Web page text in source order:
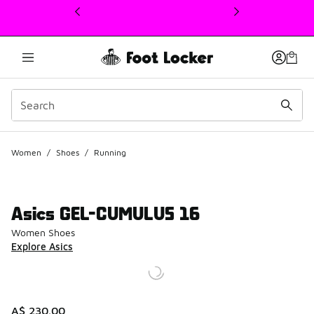
This link will open in a new window
Women / Shoes / Running
Asics GEL-CUMULUS 16
Women Shoes
Explore Asics
A$ 230.00